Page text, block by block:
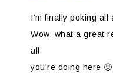
I’m finally poking
Wow, what a great
all
you’re doing here 🙂